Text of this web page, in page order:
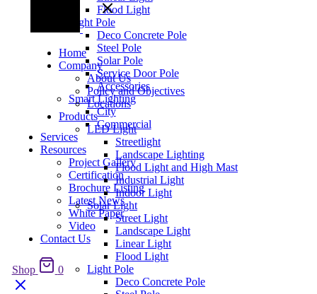
Flood Light
Light Pole
Deco Concrete Pole
Steel Pole
Solar Pole
Service Door Pole
Accessories
Smart Lighting
City
Commercial
Services
Resources
Project Gallery
Certification
Brochure Listing
Latest News
White Paper
Video
Contact Us
Shop 0
Home
Company
About Us
Policy and Objectives
Locations
Products
LED Light
Streetlight
Landscape Lighting
Flood Light and High Mast
Industrial Light
Indoor Light
Solar Light
Street Light
Landscape Light
Linear Light
Flood Light
Light Pole
Deco Concrete Pole